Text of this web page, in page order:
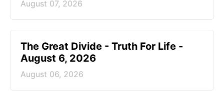
August 07, 2026
The Great Divide - Truth For Life -
August 6, 2026
August 06, 2026